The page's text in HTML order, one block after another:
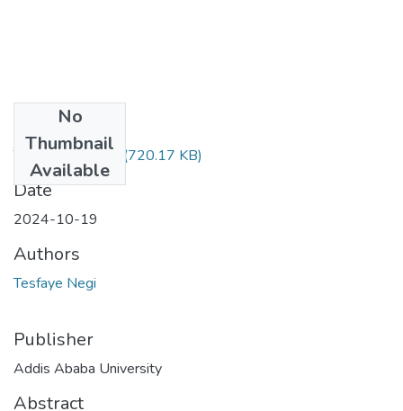
No
Thumbnail
Available
Tesfaye Negi.pdf (720.17 KB)
Date
2024-10-19
Authors
Tesfaye Negi
Publisher
Addis Ababa University
Abstract